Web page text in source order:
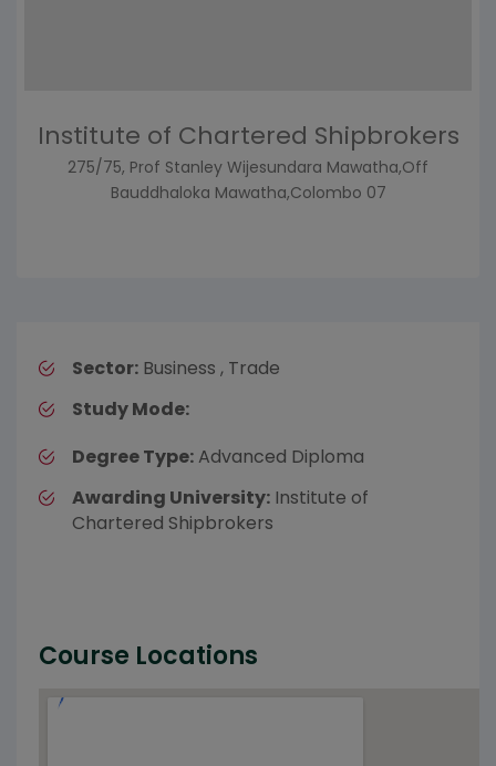
Institute of Chartered Shipbrokers
275/75, Prof Stanley Wijesundara Mawatha,Off
Bauddhaloka Mawatha,Colombo 07
Sector: Business , Trade
Study Mode:
Degree Type: Advanced Diploma
Awarding University: Institute of
Chartered Shipbrokers
Course Locations